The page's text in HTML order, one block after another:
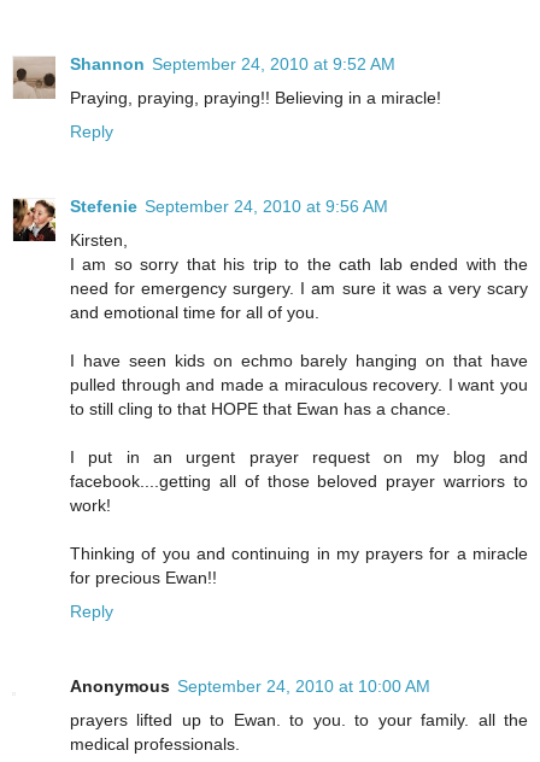
Shannon September 24, 2010 at 9:52 AM
Praying, praying, praying!! Believing in a miracle!
Reply
Stefenie September 24, 2010 at 9:56 AM
Kirsten,
I am so sorry that his trip to the cath lab ended with the
need for emergency surgery. I am sure it was a very scary
and emotional time for all of you.
I have seen kids on echmo barely hanging on that have
pulled through and made a miraculous recovery. I want you
to still cling to that HOPE that Ewan has a chance.
I put in an urgent prayer request on my blog and
facebook....getting all of those beloved prayer warriors to
work!
Thinking of you and continuing in my prayers for a miracle
for precious Ewan!!
Reply
Anonymous September 24, 2010 at 10:00 AM
prayers lifted up to Ewan. to you. to your family. all the
medical professionals.